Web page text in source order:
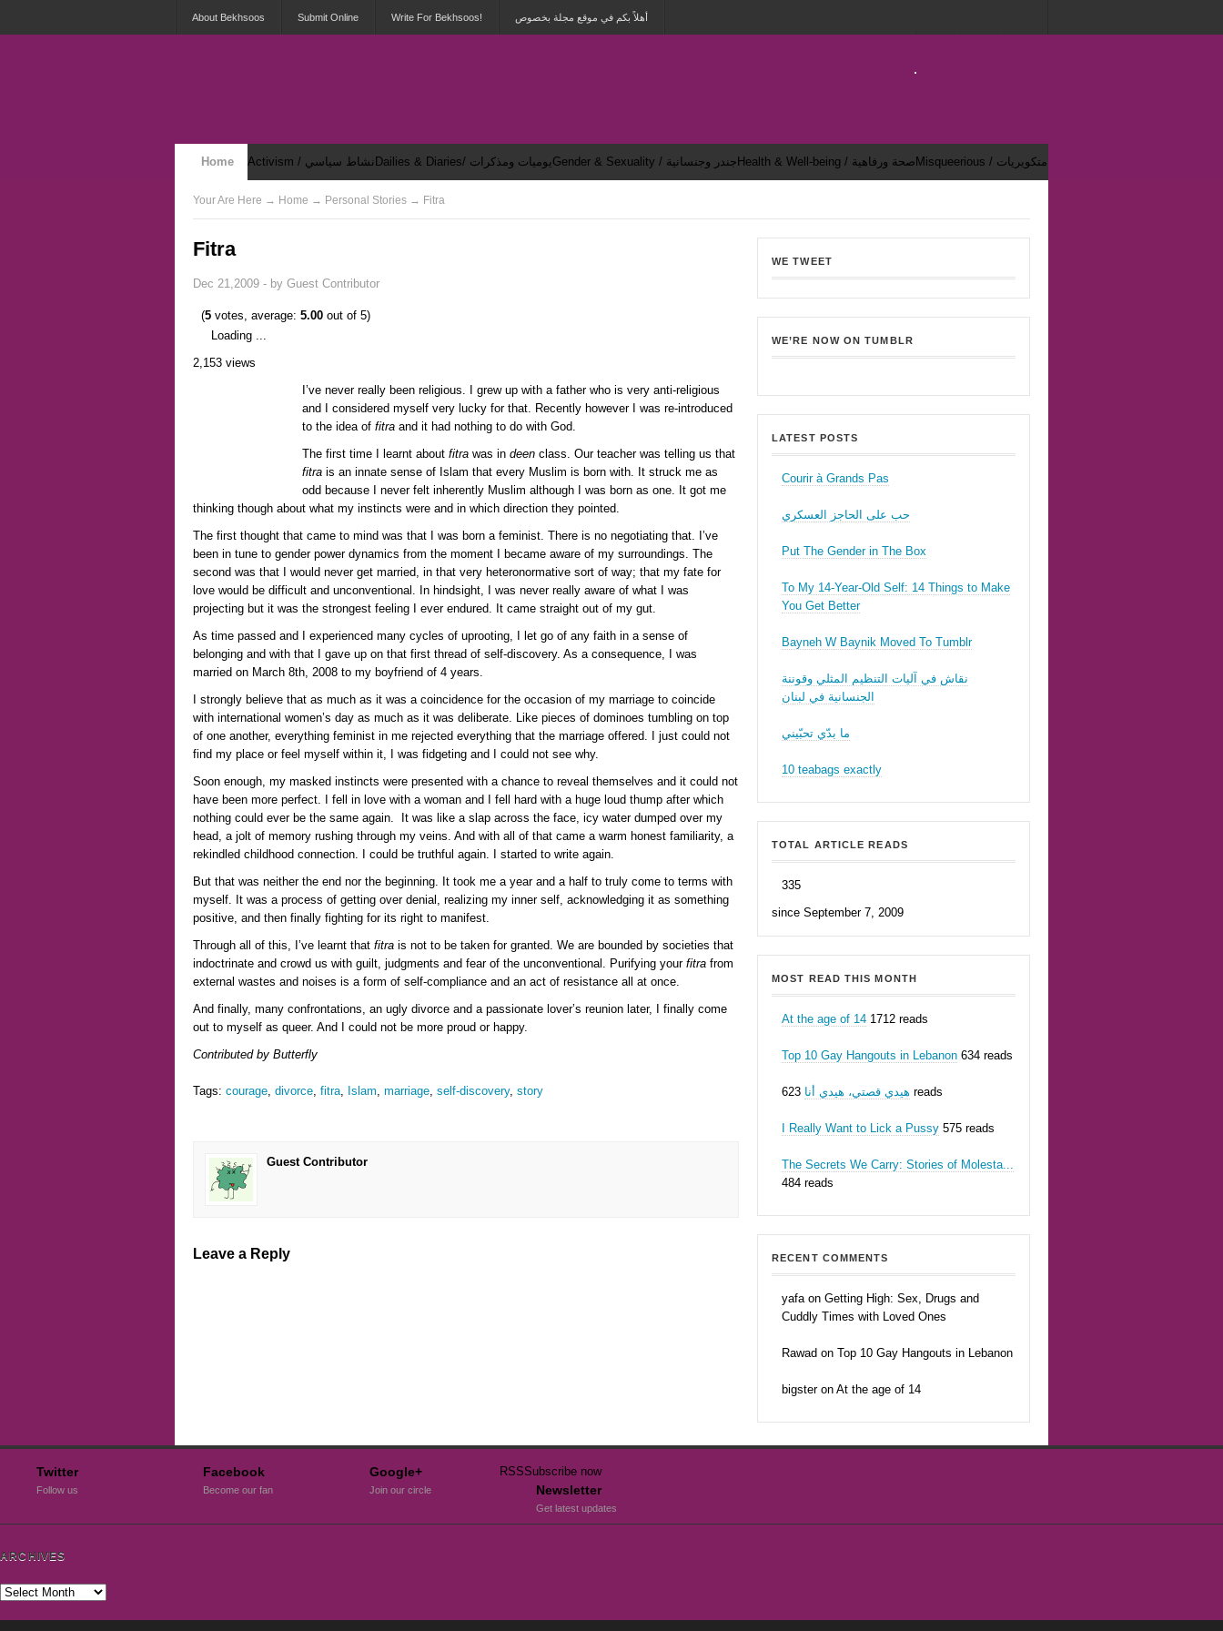
About Bekhsoos Submit Online Write For Bekhsoos! أهلاً بكم في موقع مجلة بخصوص
Home Activism / نشاط سياسي Dailies & Diaries/ يوميات ومذكرات Gender & Sexuality / جندر وجنسانية Health & Well-being / صحة ورفاهية Misqueerious / متكويريات
Security & Violence / أمان وعنف Your Are Here → Home → Personal Stories → Fitra
Fitra
Dec 21,2009 - by Guest Contributor
(5 votes, average: 5.00 out of 5)
Loading ...
2,153 views
I’ve never really been religious. I grew up with a father who is very anti-religious
and I considered myself very lucky for that. Recently however I was re-introduced
to the idea of fitra and it had nothing to do with God.
The first time I learnt about fitra was in deen class. Our teacher was telling us that
fitra is an innate sense of Islam that every Muslim is born with. It struck me as
odd because I never felt inherently Muslim although I was born as one. It got me
thinking though about what my instincts were and in which direction they pointed.
The first thought that came to mind was that I was born a feminist. There is no negotiating that. I’ve
been in tune to gender power dynamics from the moment I became aware of my surroundings. The
second was that I would never get married, in that very heteronormative sort of way; that my fate for
love would be difficult and unconventional. In hindsight, I was never really aware of what I was
projecting but it was the strongest feeling I ever endured. It came straight out of my gut.
As time passed and I experienced many cycles of uprooting, I let go of any faith in a sense of
belonging and with that I gave up on that first thread of self-discovery. As a consequence, I was
married on March 8th, 2008 to my boyfriend of 4 years.
I strongly believe that as much as it was a coincidence for the occasion of my marriage to coincide
with international women’s day as much as it was deliberate. Like pieces of dominoes tumbling on top
of one another, everything feminist in me rejected everything that the marriage offered. I just could not
find my place or feel myself within it, I was fidgeting and I could not see why.
Soon enough, my masked instincts were presented with a chance to reveal themselves and it could not
have been more perfect. I fell in love with a woman and I fell hard with a huge loud thump after which
nothing could ever be the same again. It was like a slap across the face, icy water dumped over my
head, a jolt of memory rushing through my veins. And with all of that came a warm honest familiarity, a
rekindled childhood connection. I could be truthful again. I started to write again.
But that was neither the end nor the beginning. It took me a year and a half to truly come to terms with
myself. It was a process of getting over denial, realizing my inner self, acknowledging it as something
positive, and then finally fighting for its right to manifest.
Through all of this, I’ve learnt that fitra is not to be taken for granted. We are bounded by societies that
indoctrinate and crowd us with guilt, judgments and fear of the unconventional. Purifying your fitra from
external wastes and noises is a form of self-compliance and an act of resistance all at once.
And finally, many confrontations, an ugly divorce and a passionate lover’s reunion later, I finally come
out to myself as queer. And I could not be more proud or happy.
Contributed by Butterfly
Tags: courage, divorce, fitra, Islam, marriage, self-discovery, story
Guest Contributor
Leave a Reply
WE TWEET
WE’RE NOW ON TUMBLR
LATEST POSTS
Courir à Grands Pas
حب على الحاجز العسكري
Put The Gender in The Box
To My 14-Year-Old Self: 14 Things to Make
You Get Better
Bayneh W Baynik Moved To Tumblr
نقاش في آليات التنظيم المثلي وقوننة
الجنسانية في لبنان
ما بدّي تحبّيني
10 teabags exactly
TOTAL ARTICLE READS
335
since September 7, 2009
MOST READ THIS MONTH
At the age of 14 1712 reads
Top 10 Gay Hangouts in Lebanon 634 reads
هيدي قصتي، هيدي أنا 623 reads
I Really Want to Lick a Pussy 575 reads
The Secrets We Carry: Stories of Molesta...
484 reads
RECENT COMMENTS
yafa on Getting High: Sex, Drugs and
Cuddly Times with Loved Ones
Rawad on Top 10 Gay Hangouts in Lebanon
bigster on At the age of 14
Twitter
Follow us
Facebook
Become our fan
Google+
Join our circle
RSSSubscribe now
Newsletter
Get latest updates
ARCHIVES